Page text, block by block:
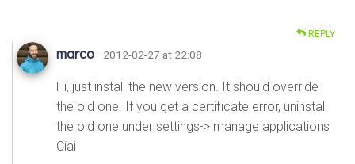
REPLY
marco · 2012-02-27 at 22:08
Hi, just install the new version. It should override
the old one. If you get a certificate error, uninstall
the old one under settings-> manage applications
Ciai